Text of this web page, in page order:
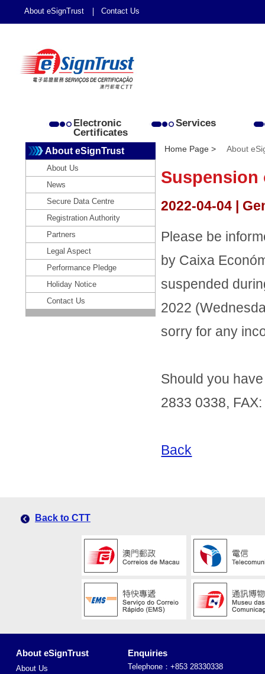
About eSignTrust Contact Us
Electronic
Certificates
Services
About eSignTrust
About Us
News
Secure Data Centre
Registration Authority
Partners
Legal Aspect
Performance Pledge
Holiday Notice
Contact Us
Home Page > About
Suspension
2022-04-04 |
Please be
by Caixa
suspended
2022
sorry for any
Should you
2833 0338,
Back
Back to CTT
About eSignTrust
About Us
Enquiries
Telephone：+853 28330338